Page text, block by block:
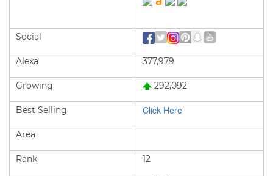
Social
Alexa
Growing
Best Selling
Area
377,979
292,092
Click Here
Rank 12